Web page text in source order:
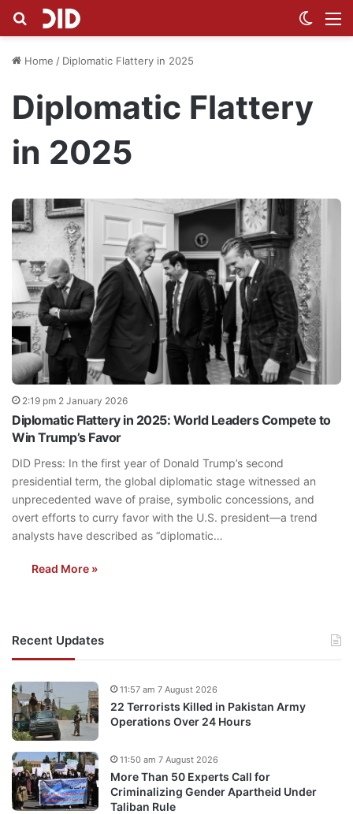
Search for
Home / Diplomatic Flattery in 2025
Diplomatic Flattery
in 2025
2:19 pm 2 January 2026
Diplomatic Flattery in 2025: World Leaders Compete to
Win Trump’s Favor
DID Press: In the first year of Donald Trump’s second
presidential term, the global diplomatic stage witnessed an
unprecedented wave of praise, symbolic concessions, and
overt efforts to curry favor with the U.S. president—a trend
analysts have described as “diplomatic…
Read More »
Recent Updates
22 Terrorists Killed in Pakistan Army
Operations Over 24 Hours
11:57 am 7 August 2026
More Than 50 Experts Call for
Criminalizing Gender Apartheid Under
Taliban Rule
11:50 am 7 August 2026